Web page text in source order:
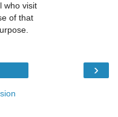
who visit
of that
›